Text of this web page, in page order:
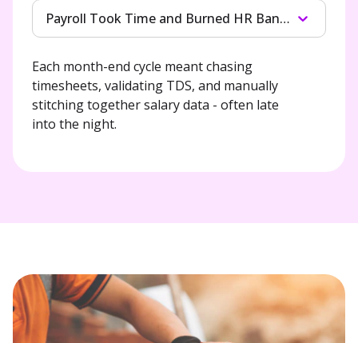
Payroll Took Time and Burned HR Bandwidth
Each month-end cycle meant chasing
timesheets, validating TDS, and manually
stitching together salary data - often late
into the night.